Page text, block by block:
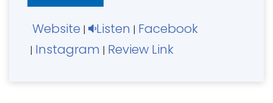
Website | Listen | Facebook
| Instagram | Review Link